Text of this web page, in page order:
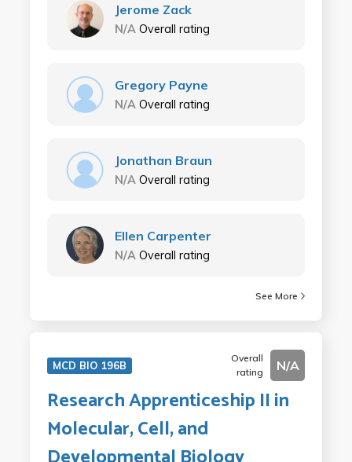
Jerome Zack
N/A Overall rating
Gregory Payne
N/A Overall rating
Jonathan Braun
N/A Overall rating
Ellen Carpenter
N/A Overall rating
See More
MCD BIO 196B
Overall
rating
N/A
Research Apprenticeship II in
Molecular, Cell, and